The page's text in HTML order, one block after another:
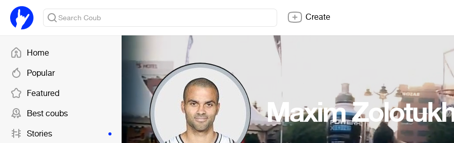
Home
Popular
Featured
Best coubs
Stories
Create
Maxim